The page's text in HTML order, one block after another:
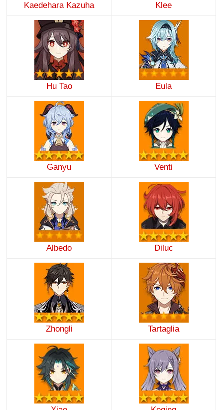
Kaedehara Kazuha Klee
Hu Tao Eula
Ganyu Venti
Albedo Diluc
Zhongli Tartaglia